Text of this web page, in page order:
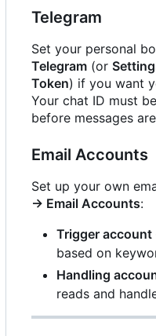
Telegram
Set your personal
Telegram (or
Token) if you want
Your chat ID must
before messages
Email Accounts
Set up your own
→ Email Accounts:
Trigger account
based on
Handling
reads and